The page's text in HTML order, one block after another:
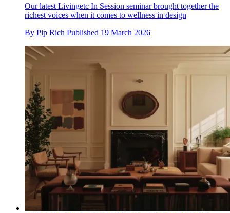
Our latest Livingetc In Session seminar brought together the
richest voices when it comes to wellness in design
By Pip Rich Published 19 March 2026